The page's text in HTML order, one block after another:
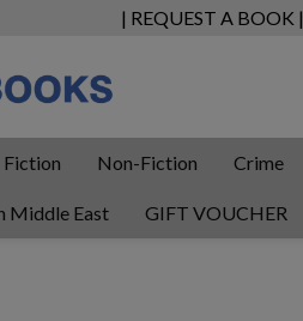
| REQUEST A BOOK |
Fiction Non-Fiction Crime
Middle East GIFT VOUCHER